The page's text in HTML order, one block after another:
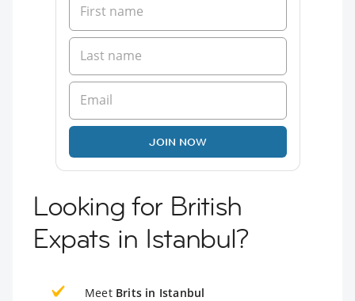
JOIN NOW
Looking for British
Expats in Istanbul?
Meet Brits in Istanbul